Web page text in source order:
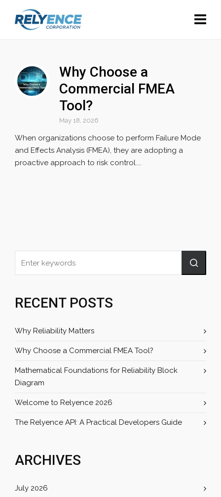
Why Choose a
Commercial FMEA
Tool?
May 18, 2026
When organizations choose to perform Failure Mode
and Effects Analysis (FMEA), they are adopting a
proactive approach to risk control....
RECENT POSTS
Why Reliability Matters
Why Choose a Commercial FMEA Tool?
Mathematical Foundations for Reliability Block
Diagram
Welcome to Relyence 2026
The Relyence API: A Practical Developers Guide
ARCHIVES
July 2026